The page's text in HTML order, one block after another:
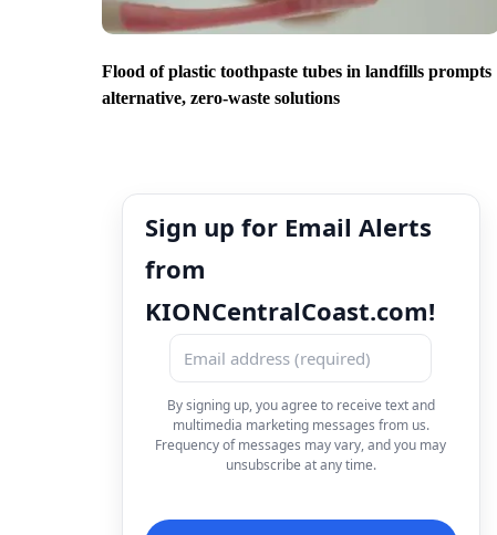
Flood of plastic toothpaste tubes in landfills prompts
alternative, zero-waste solutions
Sign up for Email Alerts
from
KIONCentralCoast.com!
By signing up, you agree to receive text and
multimedia marketing messages from us.
Frequency of messages may vary, and you may
unsubscribe at any time.